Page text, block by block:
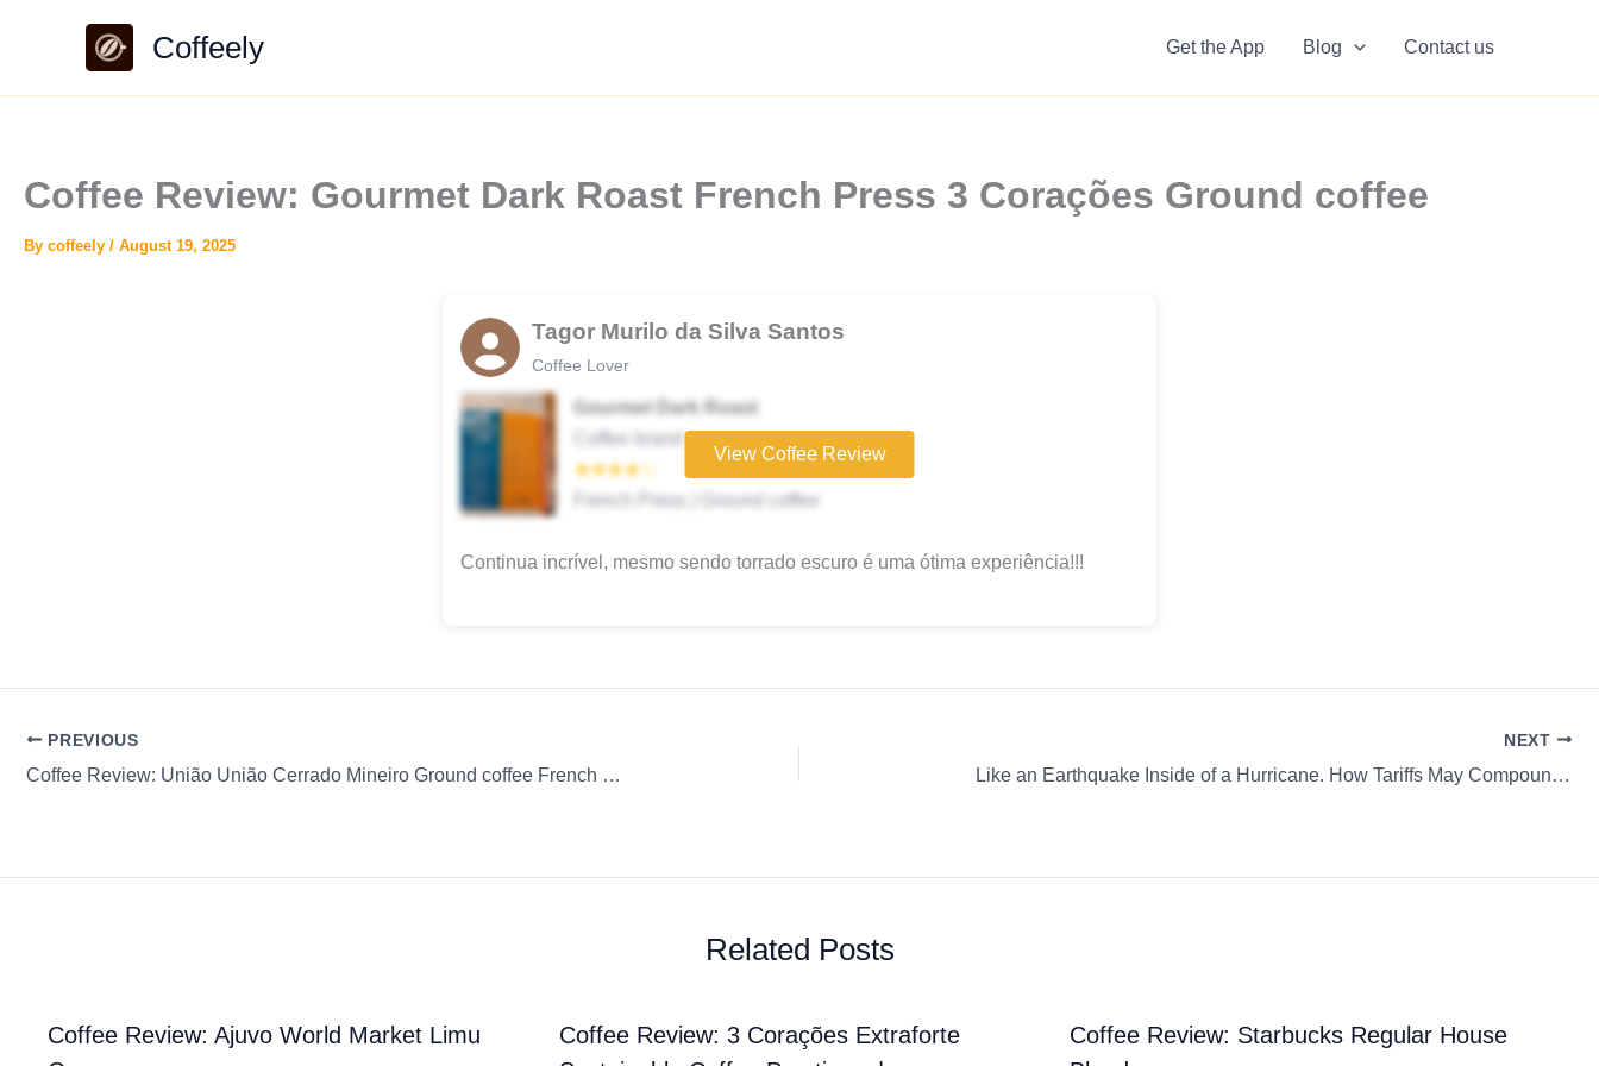
Coffeely Get the App Blog Contact us
Coffee Review: Gourmet Dark Roast French Press 3 Corações Ground coffee
By coffeely / August 19, 2025
Tagor Murilo da Silva Santos
Coffee Lover
Gourmet Dark Roast
Coffee brand
★★★★☆
French Press | Ground coffee
View Coffee Review
Continua incrível, mesmo sendo torrado escuro é uma ótima experiência!!!
PREVIOUS
Coffee Review: União União Cerrado Mineiro Ground coffee French Press
NEXT
Like an Earthquake Inside of a Hurricane. How Tariffs May Compound Coffee’s Climate Woes & more…
Related Posts
Coffee Review: Ajuvo World Market Limu
Coffee Review: 3 Corações Extraforte
Coffee Review: Starbucks Regular House